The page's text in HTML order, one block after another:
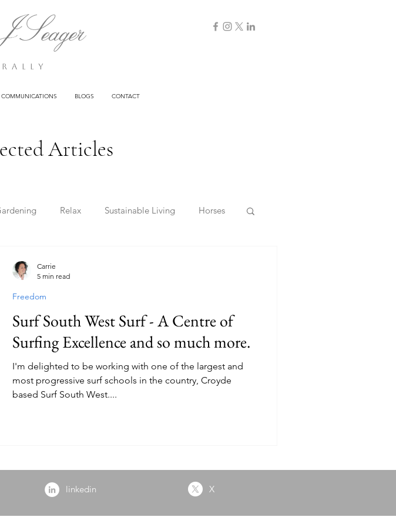
a l l y
COMMUNICATIONS BLOGS CONTACT
Articles
Relax Sustainable Living Horses
Living
Surf South West Surf - A Centre of
Surfing Excellence and so much more.
I'm delighted to be working with one of the largest and
most progressive surf schools in the country, Croyde
based Surf South West....
Freedom
Carrie
5 min read
linkedin X